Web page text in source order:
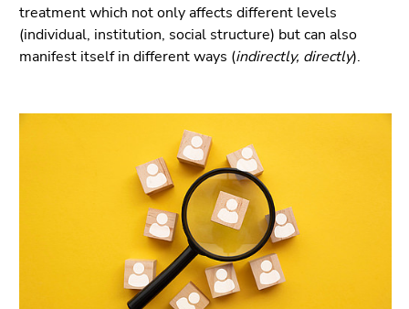
4)
Go
to
(user/language)
treatment which not only affects different levels
(individual, institution, social structure) but can also
manifest itself in different ways (indirectly, directly).